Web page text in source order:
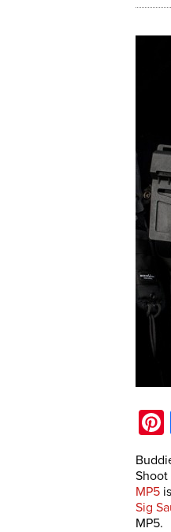
MP5
Sig
MP5.